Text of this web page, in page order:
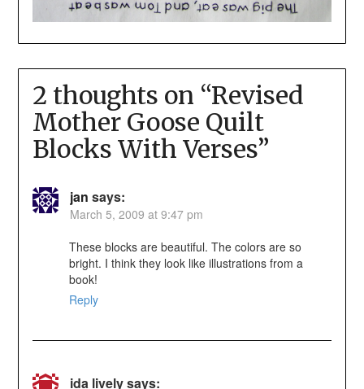
2 thoughts on “Revised
Mother Goose Quilt
Blocks With Verses”
jan says:
March 5, 2009 at 9:47 pm
These blocks are beautiful. The colors are so
bright. I think they look like illustrations from a
book!
Reply
ida livelysays: